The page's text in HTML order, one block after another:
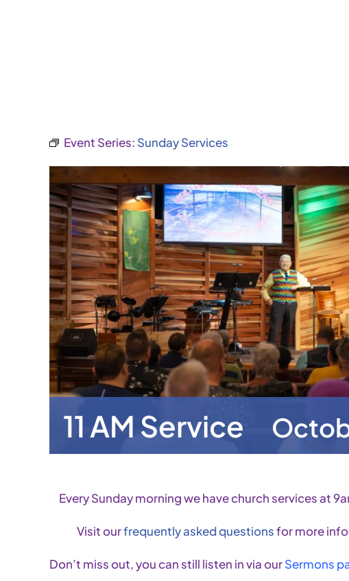
Event Series: Sunday Services
11 AM Service
Every Sunday morning we have church services at
Visit ourfrequently asked questionsfor more
Don’t miss out, you can still listen in via ourSermons